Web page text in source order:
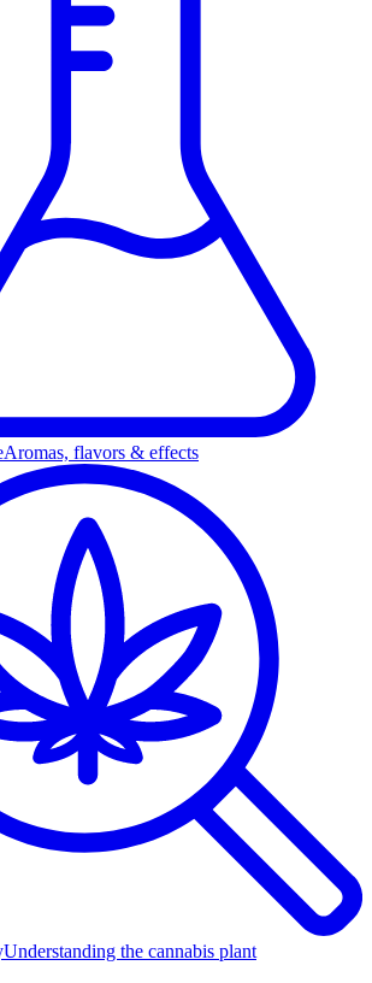
Aromas, flavors & effects
Understanding the cannabis plant